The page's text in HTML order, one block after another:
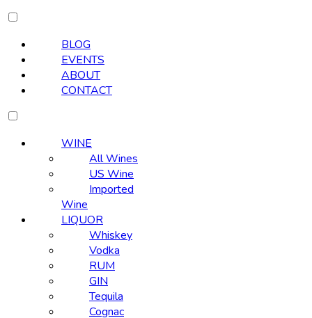
BLOG
EVENTS
ABOUT
CONTACT
WINE
All Wines
US Wine
Imported
Wine
LIQUOR
Whiskey
Vodka
RUM
GIN
Tequila
Cognac